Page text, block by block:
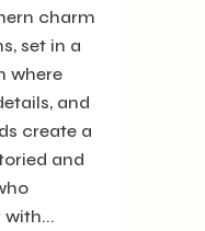
charm
set in a
where
and
create a
and